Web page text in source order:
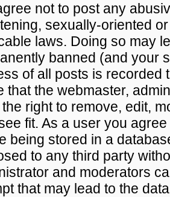
not to post any
sexually-oriented
laws. Doing so may
banned (and your
of all posts is recorded
that the webmaster,
right to remove, edit,
fit. As a user you
being stored in a
to any third party
and moderators
that may lead to the